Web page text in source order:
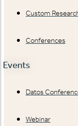
Custom
Conferences
Events
Datos
Webinar